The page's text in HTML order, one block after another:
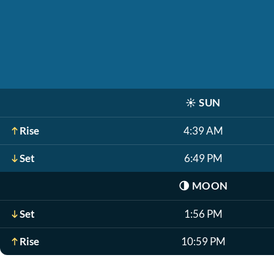
☀️ SUN
Rise 4:39 AM
Set 6:49 PM
🌗 MOON
Set 1:56 PM
Rise 10:59 PM